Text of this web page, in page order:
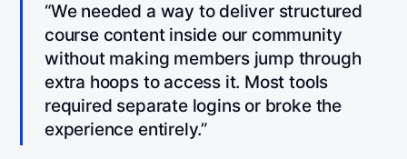
“We needed a way to deliver structured
course content inside our community
without making members jump through
extra hoops to access it. Most tools
required separate logins or broke the
experience entirely.”